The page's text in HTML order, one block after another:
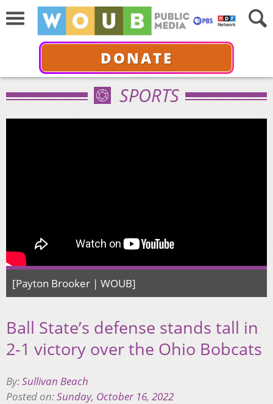
DONATE
SPORTS
[Payton Brooker | WOUB]
Ball State’s defense stands tall in
2-1 victory over the Ohio Bobcats
By:Sullivan Beach
Posted on:Sunday, October 16, 2022